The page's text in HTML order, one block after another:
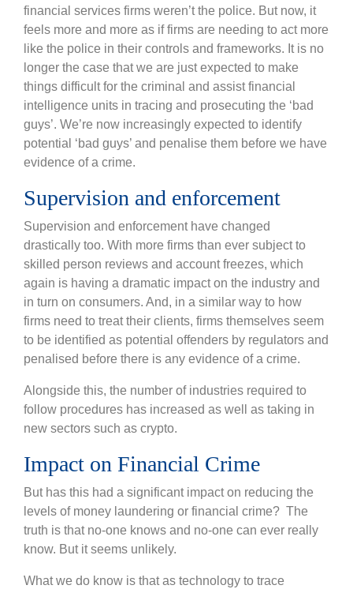
financial services firms weren’t the police. But now, it
feels more and more as if firms are needing to act more
like the police in their controls and frameworks. It is no
longer the case that we are just expected to make
things difficult for the criminal and assist financial
intelligence units in tracing and prosecuting the ‘bad
guys’. We’re now increasingly expected to identify
potential ‘bad guys’ and penalise them before we have
evidence of a crime.
Supervision and enforcement
Supervision and enforcement have changed
drastically too. With more firms than ever subject to
skilled person reviews and account freezes, which
again is having a dramatic impact on the industry and
in turn on consumers. And, in a similar way to how
firms need to treat their clients, firms themselves seem
to be identified as potential offenders by regulators and
penalised before there is any evidence of a crime.
Alongside this, the number of industries required to
follow procedures has increased as well as taking in
new sectors such as crypto.
Impact on Financial Crime
But has this had a significant impact on reducing the
levels of money laundering or financial crime? The
truth is that no-one knows and no-one can ever really
know. But it seems unlikely.
What we do know is that as technology to trace